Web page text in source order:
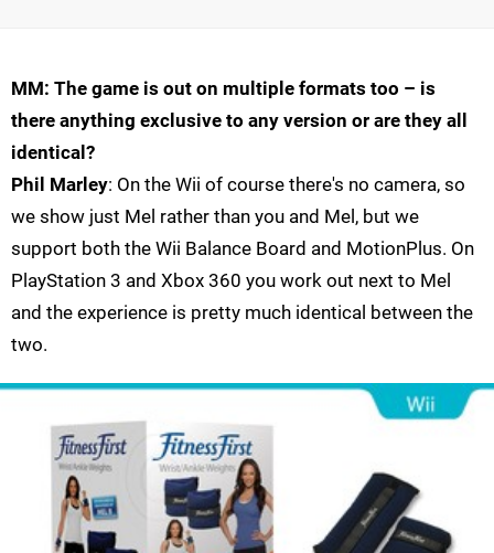
MM: The game is out on multiple formats too – is
there anything exclusive to any version or are they all
identical?
Phil Marley: On the Wii of course there's no camera, so
we show just Mel rather than you and Mel, but we
support both the Wii Balance Board and MotionPlus. On
PlayStation 3 and Xbox 360 you work out next to Mel
and the experience is pretty much identical between the
two.